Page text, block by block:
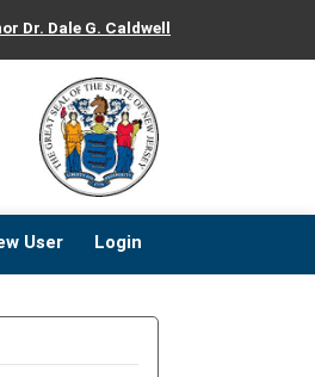
Dr. Dale G. Caldwell
User Login